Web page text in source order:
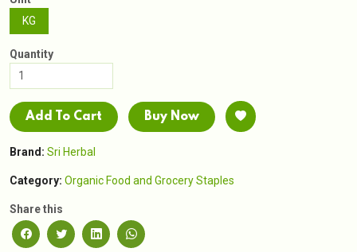
KG
Quantity
Add To Cart Buy Now
Brand: Sri Herbal
Category: Organic Food and Grocery Staples
Share this